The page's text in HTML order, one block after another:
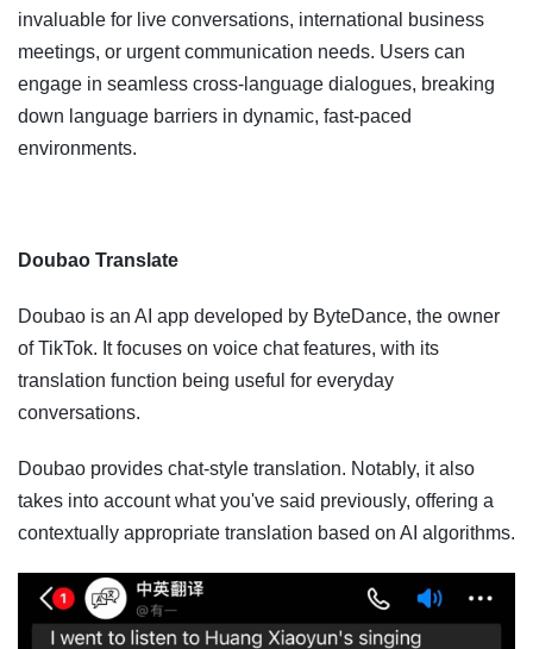
invaluable for live conversations, international business
meetings, or urgent communication needs. Users can
engage in seamless cross-language dialogues, breaking
down language barriers in dynamic, fast-paced
environments.
Doubao Translate
Doubao is an AI app developed by ByteDance, the owner
of TikTok. It focuses on voice chat features, with its
translation function being useful for everyday
conversations.
Doubao provides chat-style translation. Notably, it also
takes into account what you've said previously, offering a
contextually appropriate translation based on AI algorithms.